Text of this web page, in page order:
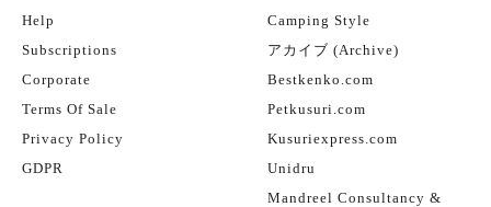
Help
Subscriptions
Corporate
Terms Of Sale
Privacy Policy
GDPR
Camping Style
アカイブ (Archive)
Bestkenko.com
Petkusuri.com
Kusuriexpress.com
Unidru
Mandreel Consultancy &